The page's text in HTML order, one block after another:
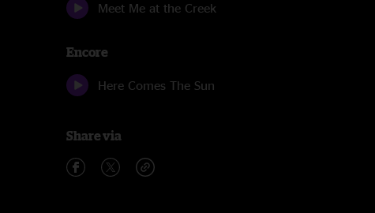
Meet Me at the Creek
Encore
Here Comes The Sun
Share via